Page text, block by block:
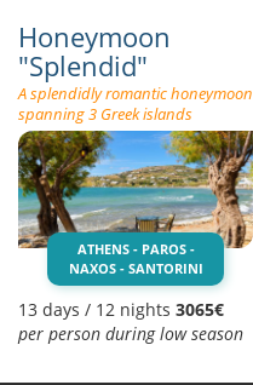
Honeymoon
"Splendid"
A splendidly romantic honeymoon
spanning 3 Greek islands
ATHENS - PAROS -
NAXOS - SANTORINI
13 days / 12 nights 3065€
per person during low season